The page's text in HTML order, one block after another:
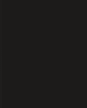
Dynamics-based
Warehouse
(TMS),
single cloud